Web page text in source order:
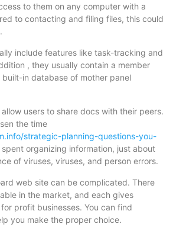
to them on any computer with a
to contacting and filing files, this could
include features like task-tracking and
, they usually contain a member
built-in database of mother panel
users to share docs with their peers.
the time
strategic-planning-questions-you-
spent organizing information, just about
of viruses, viruses, and person errors.
web site can be complicated. There
in the market, and each gives
profit businesses. You can find
you make the proper choice.